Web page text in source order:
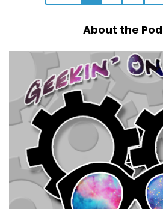
About the